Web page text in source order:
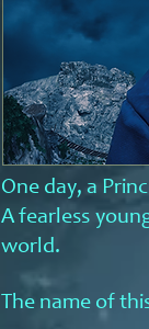
One day, a
Afearless
world.
The name of